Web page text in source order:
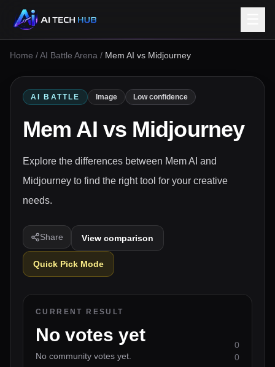
Home /AI Battle Arena / Mem AI vs Midjourney
AI BATTLE Image Low confidence
Mem AI vs Midjourney
Explore the differences between Mem AI and
Midjourney to find the right tool for your creative
needs.
Share View comparison
Quick Pick Mode
CURRENT RESULT
No votes yet
No community votes yet.
0
0